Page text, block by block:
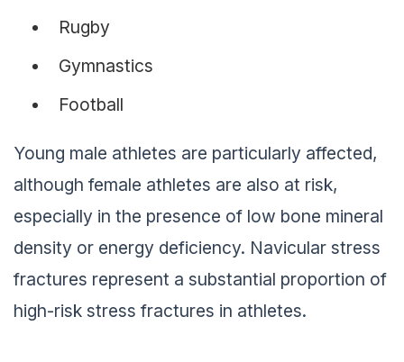
Rugby
Gymnastics
Football
Young male athletes are particularly affected,
although female athletes are also at risk,
especially in the presence of low bone mineral
density or energy deficiency. Navicular stress
fractures represent a substantial proportion of
high-risk stress fractures in athletes.